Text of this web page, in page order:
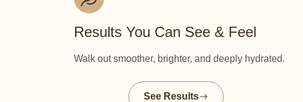
Results You Can See & Feel
Walk out smoother, brighter, and deeply hydrated.
See Results